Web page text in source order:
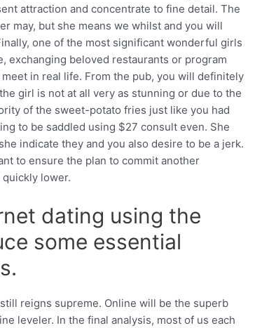
attraction and concentrate to fine detail. The
may, but she means we whilst and you will
one of the most significant wonderful girls
exchanging beloved restaurants or program
in real life. From the pub, you will definitely
girl is not at all very as stunning or due to the
of the sweet-potato fries just like you had
to be saddled using $27 consult even. She
indicate they and you also desire to be a jerk.
to ensure the plan to commit another
lower.
dating using the
some essential
reigns supreme. Online will be the superb
leveler. In the final analysis, most of us each